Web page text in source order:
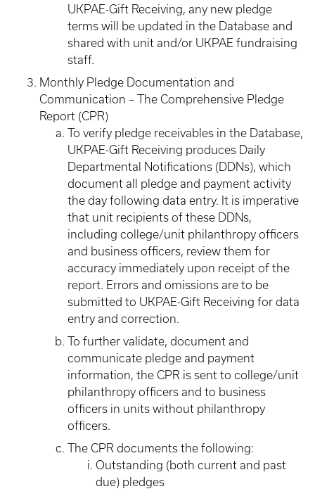
UKPAE-Gift Receiving, any new pledge
terms will be updated in the Database and
shared with unit and/or UKPAE fundraising
staff.
Monthly Pledge Documentation and
Communication – The Comprehensive Pledge
Report (CPR)
To verify pledge receivables in the Database,
UKPAE-Gift Receiving produces Daily
Departmental Notifications (DDNs), which
document all pledge and payment activity
the day following data entry. It is imperative
that unit recipients of these DDNs,
including college/unit philanthropy officers
and business officers, review them for
accuracy immediately upon receipt of the
report. Errors and omissions are to be
submitted to UKPAE-Gift Receiving for data
entry and correction.
To further validate, document and
communicate pledge and payment
information, the CPR is sent to college/unit
philanthropy officers and to business
officers in units without philanthropy
officers.
The CPR documents the following:
Outstanding (both current and past
due) pledges